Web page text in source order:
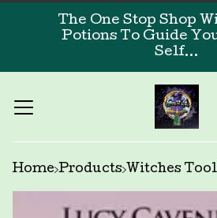
The One Stop Shop
Potions To Guide
Self...
Home Products Witches